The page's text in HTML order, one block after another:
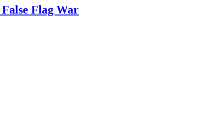
Flag War